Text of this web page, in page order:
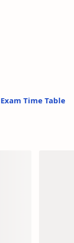
Time Table